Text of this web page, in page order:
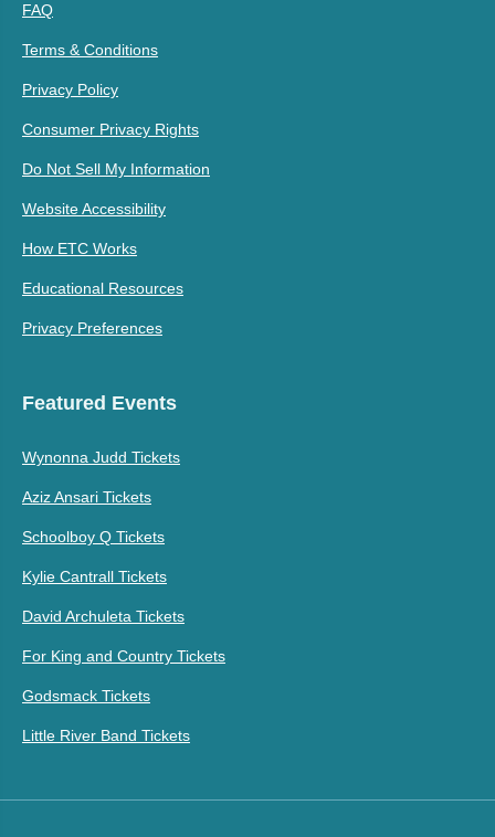
FAQ
Terms & Conditions
Privacy Policy
Consumer Privacy Rights
Do Not Sell My Information
Website Accessibility
How ETC Works
Educational Resources
Privacy Preferences
Featured Events
Wynonna Judd Tickets
Aziz Ansari Tickets
Schoolboy Q Tickets
Kylie Cantrall Tickets
David Archuleta Tickets
For King and Country Tickets
Godsmack Tickets
Little River Band Tickets